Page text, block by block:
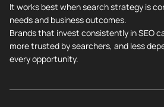
It works best when search strategy is
needs and business outcomes.
Brands that invest consistently in SEO
more trusted by searchers, and less
every opportunity.